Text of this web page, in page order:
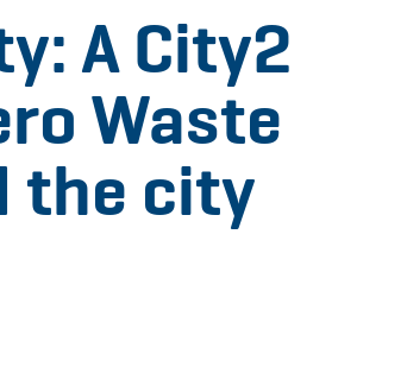
A City2
Waste
the city